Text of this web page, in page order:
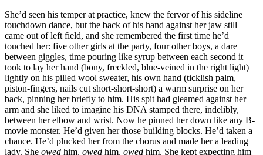
She’d seen his temper at practice, knew the fervor of his sideline
touchdown dance, but the back of his hand against her jaw still
came out of left field, and she remembered the first time he’d
touched her: five other girls at the party, four other boys, a dare
between giggles, time pouring like syrup between each second it
took to lay her hand (bony, freckled, blue-veined in the right light)
lightly on his pilled wool sweater, his own hand (ticklish palm,
piston-fingers, nails cut short-short-short) a warm surprise on her
back, pinning her briefly to him. His spit had gleamed against her
arm and she liked to imagine his DNA stamped there, indelibly,
between her elbow and wrist. Now he pinned her down like any B-
movie monster. He’d given her those building blocks. He’d taken a
chance. He’d plucked her from the chorus and made her a leading
lady. She owed him, owed him, owed him. She kept expecting him